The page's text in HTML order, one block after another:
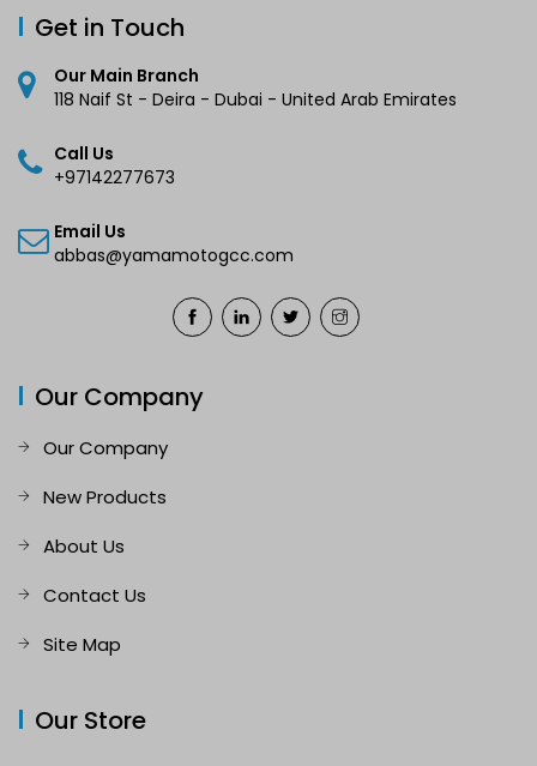
Get in Touch
Our Main Branch
118 Naif St - Deira - Dubai - United Arab Emirates
Call Us
+97142277673
Email Us
abbas@yamamotogcc.com
Our Company
Our Company
New Products
About Us
Contact Us
Site Map
Our Store